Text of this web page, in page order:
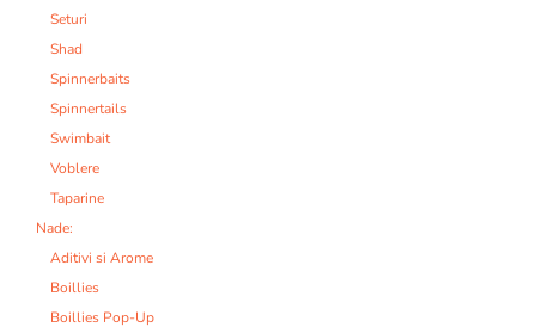
Seturi
Shad
Spinnerbaits
Spinnertails
Swimbait
Voblere
Taparine
Nade:
Aditivi si Arome
Boillies
Boillies Pop-Up